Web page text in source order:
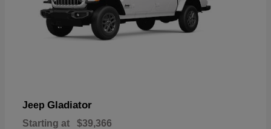
Jeep Gladiator
Starting at $39,366